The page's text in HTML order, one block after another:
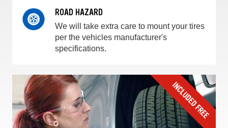
ROAD HAZARD
We will take extra care to mount your tires
per the vehicles manufacturer's
specifications.